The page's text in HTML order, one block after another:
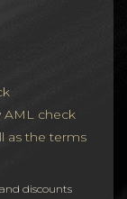
AML check
as the terms
discounts